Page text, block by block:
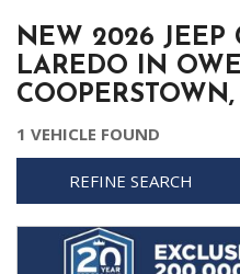
NEW 2026 JEEP
LAREDO IN
1 VEHICLE FOUND
REFINE SEARCH